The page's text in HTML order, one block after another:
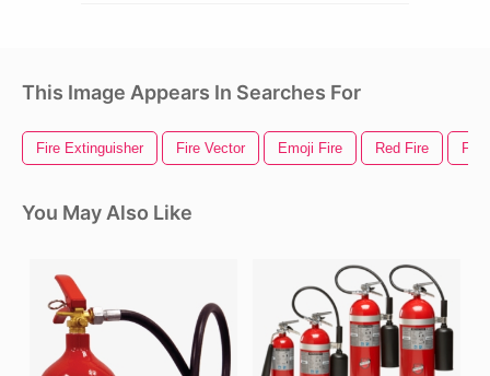
This Image Appears In Searches For
Fire Extinguisher Fire Vector Emoji Fire Red Fire
You May Also Like